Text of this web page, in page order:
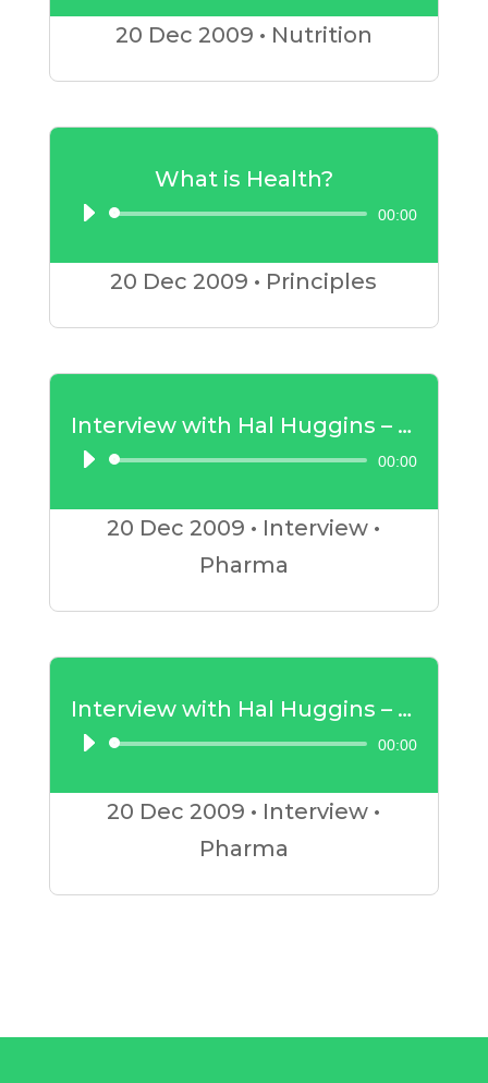
Player
20 Dec 2009 • Nutrition
What is Health?
Audio
Player
00:00
20 Dec 2009 • Principles
Interview with Hal Huggins – Mercury Amalgam Part 1
Audio
Player
00:00
20 Dec 2009 • Interview •
Pharma
Interview with Hal Huggins – Mercury Amalgam Part 2
Audio
Player
00:00
20 Dec 2009 • Interview •
Pharma